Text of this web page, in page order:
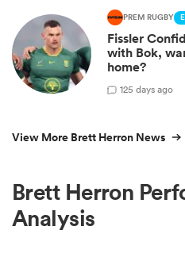
PREM RUGBY
Fissler
with Bok,
home?
125 days ago
View More Brett Herron News
Brett Herron
Analysis